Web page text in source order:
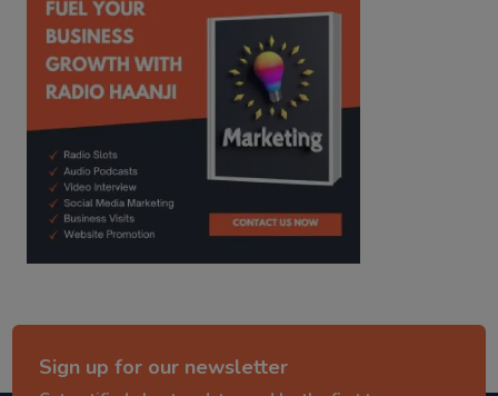
Sign up for our newsletter